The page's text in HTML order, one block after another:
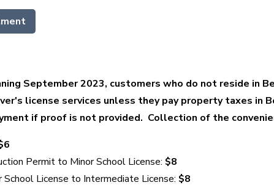
September 2023, customers who do not reside in
license services unless they pay property taxes in
if proof is not provided. Collection of the
Permit to Minor School License: $8
School License to Intermediate License: $8